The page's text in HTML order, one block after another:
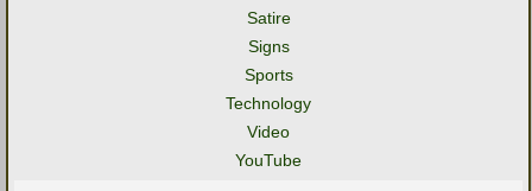
Satire
Signs
Sports
Technology
Video
YouTube